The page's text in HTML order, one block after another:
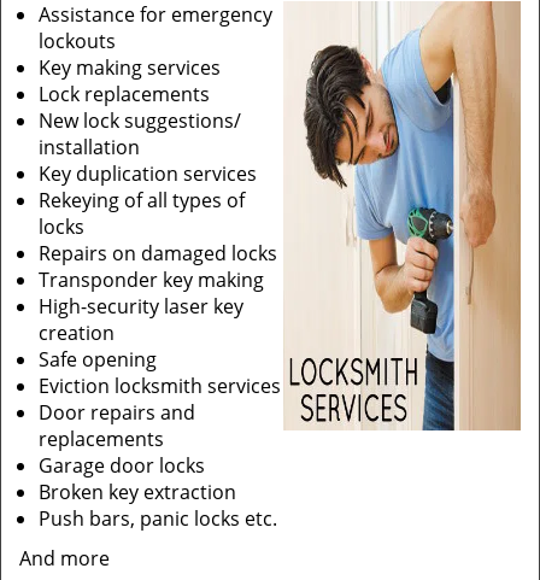
Assistance for emergency
lockouts
Key making services
Lock replacements
New lock suggestions/
installation
Key duplication services
Rekeying of all types of
locks
Repairs on damaged locks
Transponder key making
High-security laser key
creation
Safe opening
Eviction locksmith services
Door repairs and
replacements
Garage door locks
Broken key extraction
Push bars, panic locks etc.
And more